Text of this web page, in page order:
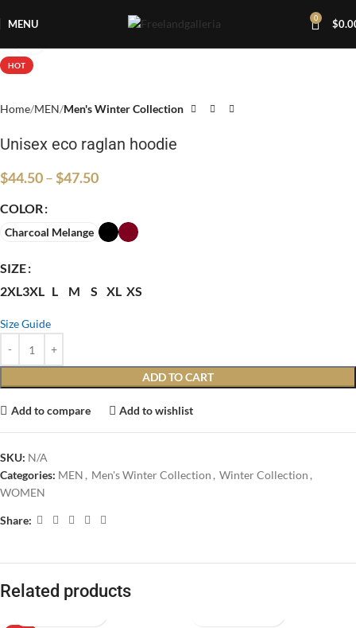
MENU 0 $
HOT
Home MEN Men's Winter Collection
Unisex eco raglan hoodie
$44.50–$47.50
COLOR
Charcoal Melange
SIZE
2XL3XL L M S XL XS
Size Guide
ADD TO CART
Add to compare Add to wishlist
SKU: N/A
Categories: MEN , Men's Winter Collection , Winter Collection ,
WOMEN
Share:
Related products